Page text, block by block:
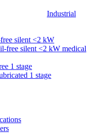
Industrial
silent <2 kW
free silent <2 kW medical
1 stage
1 stage